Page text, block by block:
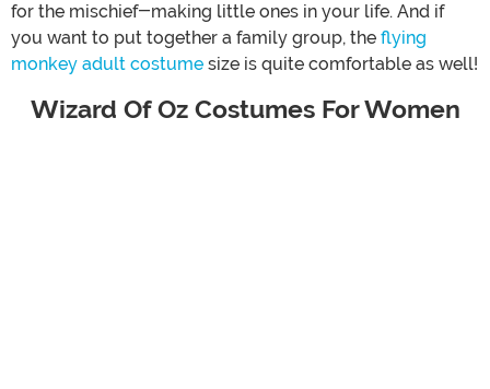
for the mischief-making little ones in your life. And if
you want to put together a family group, the flying
monkey adult costume size is quite comfortable as well!
Wizard Of Oz Costumes For Women